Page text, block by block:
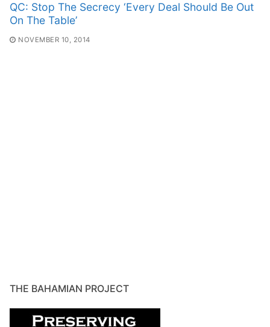
QC: Stop The Secrecy ‘Every Deal Should Be Out
On The Table’
NOVEMBER 10, 2014
THE BAHAMIAN PROJECT